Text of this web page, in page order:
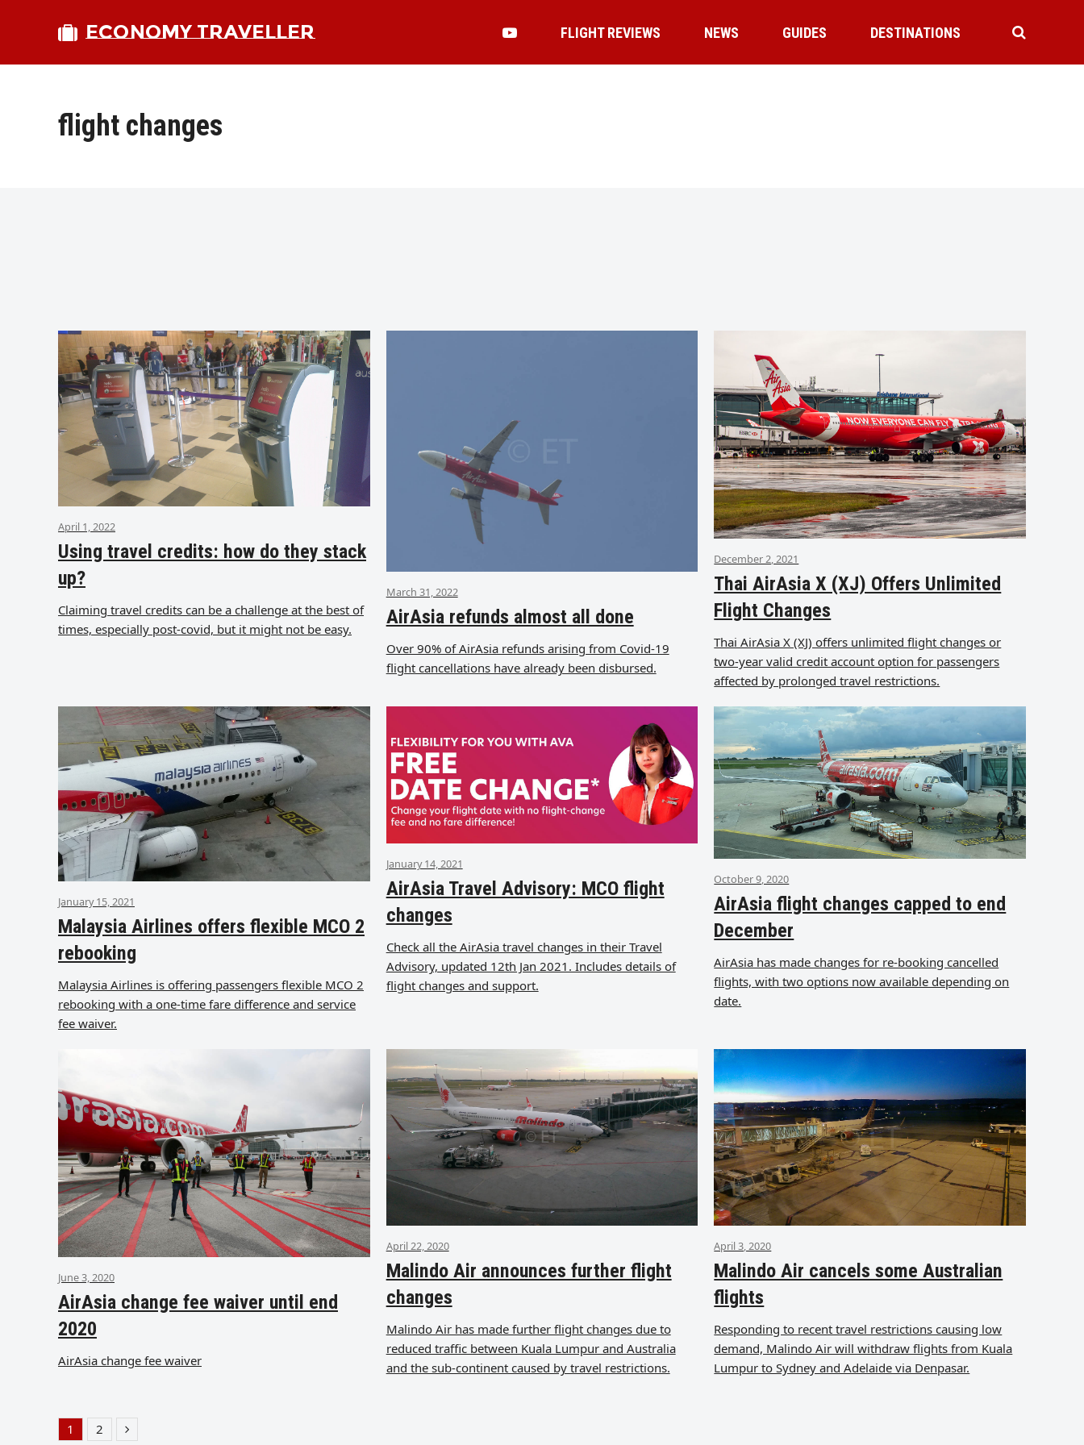
ECONOMY TRAVELLER FLIGHT REVIEWS NEWS GUIDES DESTINATIONS
flight changes
April 1, 2022
Using travel credits: how do they stack
up?
Claiming travel credits can be a challenge at the best of
times, especially post-covid, but it might not be easy.
March 31, 2022
AirAsia refunds almost all done
Over 90% of AirAsia refunds arising from Covid-19
flight cancellations have already been disbursed.
December 2, 2021
Thai AirAsia X (XJ) Offers Unlimited
Flight Changes
Thai AirAsia X (XJ) offers unlimited flight changes or
two-year valid credit account option for passengers
affected by prolonged travel restrictions.
January 15, 2021
Malaysia Airlines offers flexible MCO 2
rebooking
Malaysia Airlines is offering passengers flexible MCO 2
rebooking with a one-time fare difference and service
fee waiver.
January 14, 2021
AirAsia Travel Advisory: MCO flight
changes
Check all the AirAsia travel changes in their Travel
Advisory, updated 12th Jan 2021. Includes details of
flight changes and support.
October 9, 2020
AirAsia flight changes capped to end
December
AirAsia has made changes for re-booking cancelled
flights, with two options now available depending on
date.
June 3, 2020
AirAsia change fee waiver until end
2020
AirAsia change fee waiver
April 22, 2020
Malindo Air announces further flight
changes
Malindo Air has made further flight changes due to
reduced traffic between Kuala Lumpur and Australia
and the sub-continent caused by travel restrictions.
April 3, 2020
Malindo Air cancels some Australian
flights
Responding to recent travel restrictions causing low
demand, Malindo Air will withdraw flights from Kuala
Lumpur to Sydney and Adelaide via Denpasar.
Page
1 Page
2 Next